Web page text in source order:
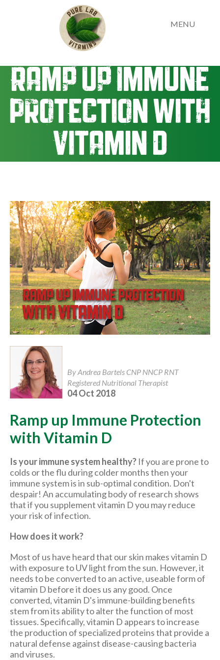
MENU
Ramp up Immune
Protection with
Vitamin D
By Andrea Bartels CNP NNCP RNT
Registered Nutritional Therapist
04 Oct 2018
Ramp up Immune Protection
with Vitamin D
Is your immune system healthy? If you are prone to
colds or the flu during colder months then your
immune system is in sub-optimal condition. Don't
despair! An accumulating body of research shows
that if you supplement vitamin D you may reduce
your risk of infection.
How does it work?
Most of us have heard that our skin makes vitamin D
with exposure to UV light from the sun. However, it
needs to be converted to an active, useable form of
vitamin D before it does us any good. Once
converted, vitamin D's immune-building benefits
stem from its ability to alter the function of most
tissues. Specifically, vitamin D appears to increase
the production of specialized proteins that provide a
natural defense against disease-causing bacteria
and viruses.